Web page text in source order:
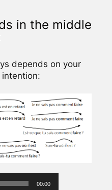
in the middle
depends on your
00:00